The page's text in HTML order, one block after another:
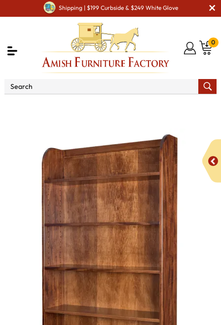
Shipping | $199 Curbside & $249 White Glove
0